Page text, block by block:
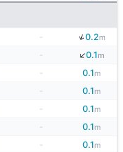
- ↓0.2m
↓0.1m
- 0.1m
0.1m
- 0.1m
0.1m
- 0.1m